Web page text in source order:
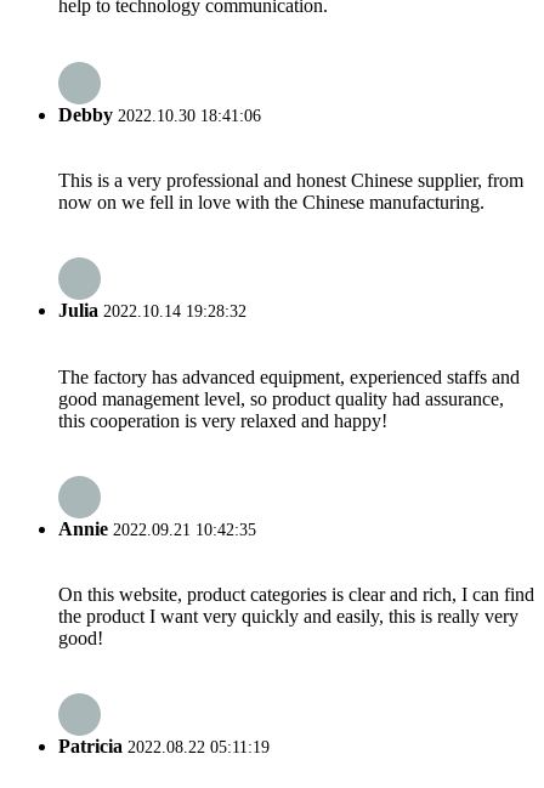
help to technology communication.
Debby 2022.10.30 18:41:06
This is a very professional and honest Chinese supplier, from
now on we fell in love with the Chinese manufacturing.
Julia 2022.10.14 19:28:32
The factory has advanced equipment, experienced staffs and
good management level, so product quality had assurance,
this cooperation is very relaxed and happy!
Annie 2022.09.21 10:42:35
On this website, product categories is clear and rich, I can find
the product I want very quickly and easily, this is really very
good!
Patricia 2022.08.22 05:11:19